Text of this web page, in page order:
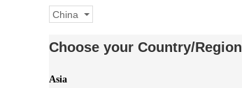
China
Choose your Country/Region
Asia